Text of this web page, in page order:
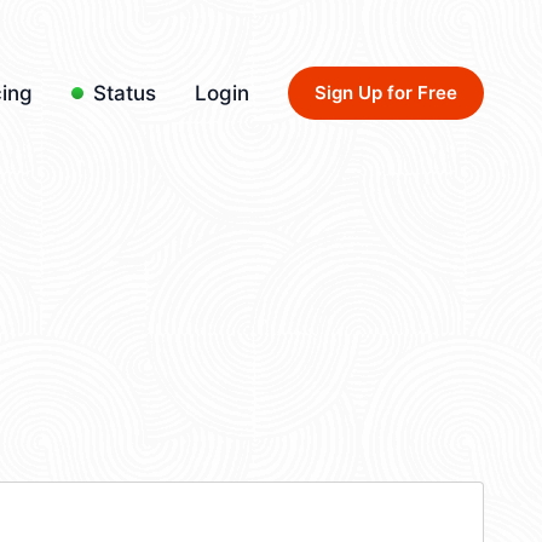
Status Login Sign Up for Free